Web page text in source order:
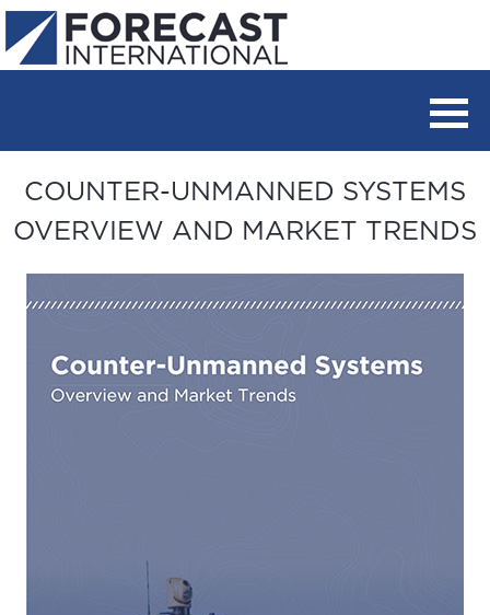
COUNTER-UNMANNED SYSTEMS
OVERVIEW AND MARKET TRENDS